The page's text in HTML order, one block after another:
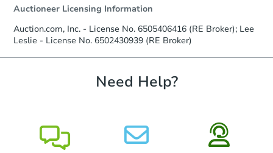
TBD Opening Bid
Auctioneer Licensing Information
Auction.com, Inc. - License No. 6505406416 (RE Broker); Lee
Leslie - License No. 6502430939 (RE Broker)
Need Help?